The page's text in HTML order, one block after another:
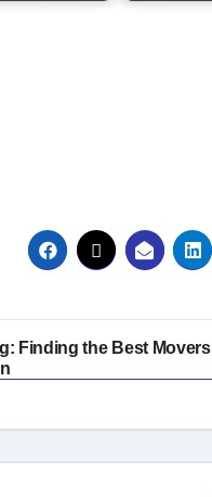
Finding the Best Movers